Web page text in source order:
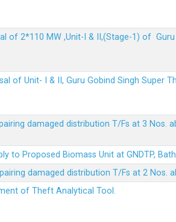
of 2*110 MW ,Unit-I & II,(Stage-1) of
of Unit- I & II, Guru Gobind Singh Super
damaged distribution T/Fs at 3 Nos.
to Proposed Biomass Unit at GNDTP,
damaged distribution T/Fs at 2 Nos.
of Theft Analytical Tool.